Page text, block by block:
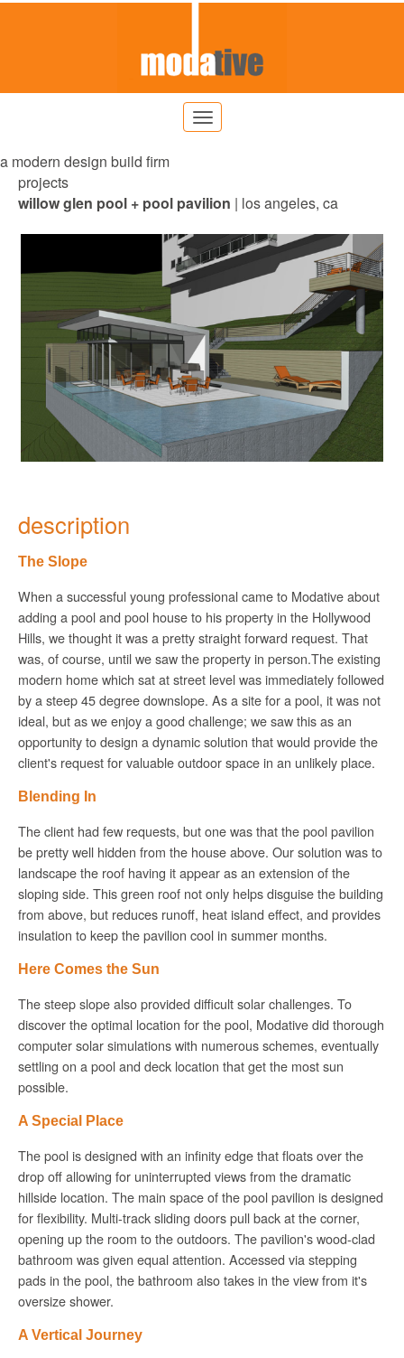
a modern design build firm
projects
willow glen pool + pool pavilion | los angeles, ca
description
The Slope
When a successful young professional came to Modativeabout
adding a pool and pool house to his property in the Hollywood
Hills, we thought it was a pretty straight forward request. That
was, of course, until we saw the property in person.The existing
modern home which sat at street level was immediately followed
by a steep 45 degree downslope. As a site for a pool, it was not
ideal, but as we enjoy a good challenge; we saw this as an
opportunity to design a dynamic solution that would provide the
client's request for valuable outdoor space in an unlikely place.
Blending In
The client had few requests, but one was that the pool pavilion
be pretty well hidden from the house above. Our solution was to
landscape the roof having it appear as an extension of the
sloping side. This green roof not only helps disguise the building
from above, but reduces runoff, heat island effect, and provides
insulation to keep the pavilion cool in summer months.
Here Comes the Sun
The steep slope also provided difficult solar challenges. To
discover the optimal location for the pool, Modativedid thorough
computer solar simulations with numerous schemes, eventually
settling on a pool and deck location that get the most sun
possible.
A Special Place
The pool is designed with an infinity edge that floats over the
drop off allowing for uninterrupted views from the dramatic
hillside location. The main space of the pool pavilion is designed
for flexibility. Multi-track sliding doors pull back at the corner,
opening up the room to the outdoors. The pavilion's wood-clad
bathroom was given equal attention. Accessed via stepping
pads in the pool, the bathroom also takes in the view from it's
oversize shower.
A Vertical Journey